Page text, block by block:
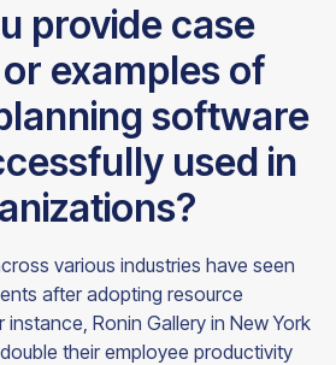
provide case
examples of
software
used in
various industries have seen
after adopting resource
Ronin Gallery in New York
their employee productivity